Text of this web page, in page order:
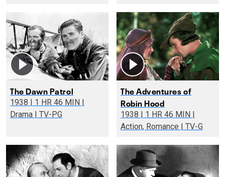
The Dawn Patrol
1938 | 1 HR 46 MIN |
Drama | TV-PG
The Adventures of
Robin Hood
1938 | 1 HR 46 MIN |
Action, Romance | TV-G